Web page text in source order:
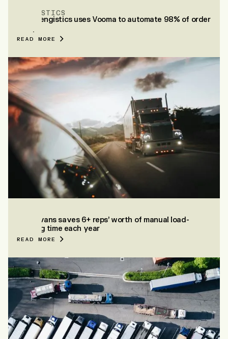
ZENGISTICS
How Zengistics uses Vooma to automate 98% of order
READ MORE
How Evans saves 6+ reps’ worth of manual load-
building time each year
READ MORE